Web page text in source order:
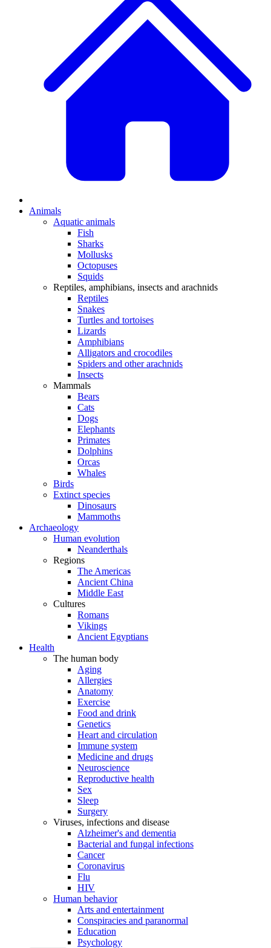
Animals
Aquatic animals
Fish
Sharks
Mollusks
Octopuses
Squids
Reptiles, amphibians, insects and arachnids
Reptiles
Snakes
Turtles and tortoises
Lizards
Amphibians
Alligators and crocodiles
Spiders and other arachnids
Insects
Mammals
Bears
Cats
Dogs
Elephants
Primates
Dolphins
Orcas
Whales
Birds
Extinct species
Dinosaurs
Mammoths
Archaeology
Human evolution
Neanderthals
Regions
The Americas
Ancient China
Middle East
Cultures
Romans
Vikings
Ancient Egyptians
Health
The human body
Aging
Allergies
Anatomy
Exercise
Food and drink
Genetics
Heart and circulation
Immune system
Medicine and drugs
Neuroscience
Reproductive health
Sex
Sleep
Surgery
Viruses, infections and disease
Alzheimer's and dementia
Bacterial and fungal infections
Cancer
Coronavirus
Flu
HIV
Human behavior
Arts and entertainment
Conspiracies and paranormal
Education
Psychology